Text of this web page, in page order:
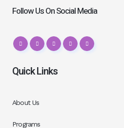
Follow Us On Social Media
Quick Links
About Us
Programs